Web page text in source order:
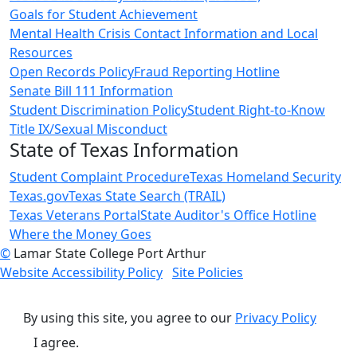
Goals for Student Achievement
Mental Health Crisis Contact Information and Local
Resources
Open Records PolicyFraud Reporting Hotline
Senate Bill 111 Information
Student Discrimination PolicyStudent Right-to-Know
Title IX/Sexual Misconduct
State of Texas Information
Student Complaint ProcedureTexas Homeland Security
Texas.govTexas State Search (TRAIL)
Texas Veterans PortalState Auditor's Office Hotline
Where the Money Goes
© Lamar State College Port Arthur
Website Accessibility Policy Site Policies
By using this site, you agree to our Privacy Policy
I agree.